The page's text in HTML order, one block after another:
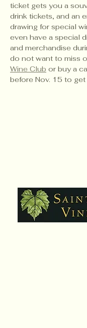
ticket gets you a
drink tickets, and an
drawing for special
even have a special
and merchandise
do not want to miss
Wine Club or buy a
before Nov. 15 to